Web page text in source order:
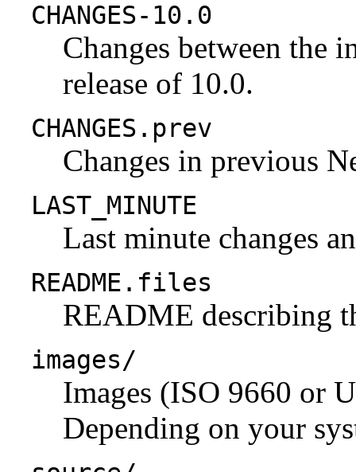
CHANGES-10.0
Changes between the
release of 10.0.
CHANGES.prev
Changes in previous
LAST_MINUTE
Last minute changes
README.files
README describing
images/
Images (ISO 9660 or
Depending on your